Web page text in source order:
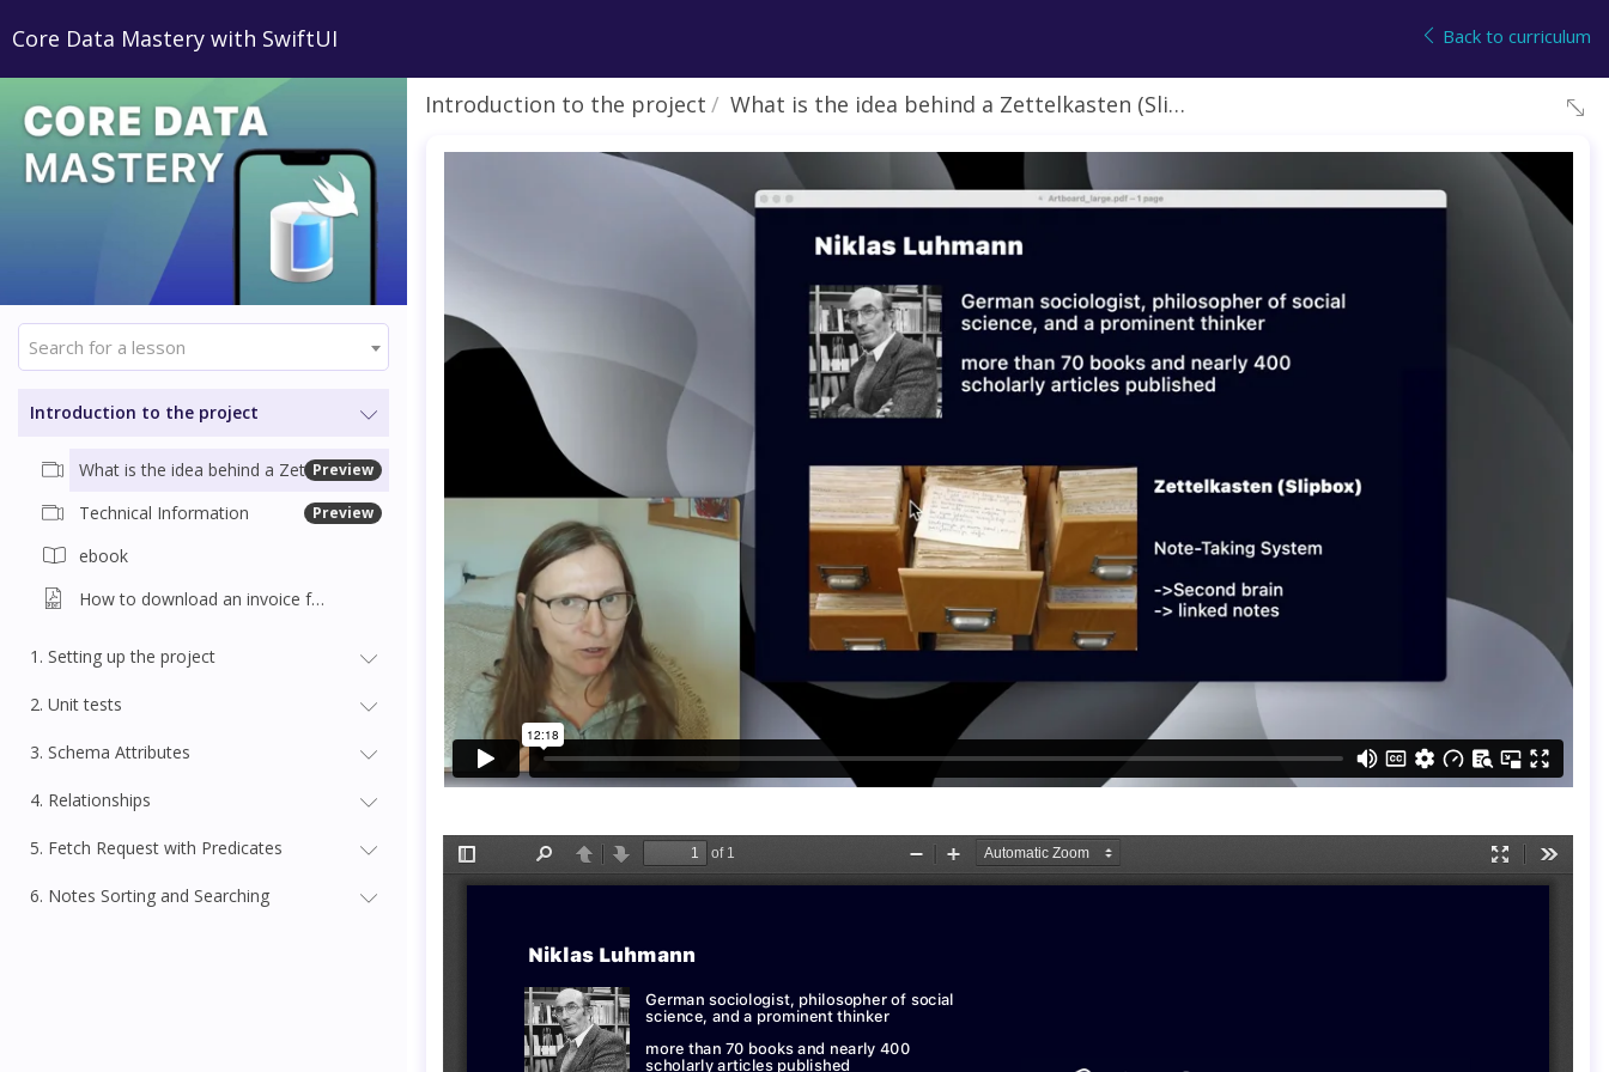
Core Data Mastery with SwiftUI Back to curriculum
Search for a lesson
Introduction to the project
What is the idea behind a Zettelkasten (Slip box)
Preview
Technical Information Preview
ebook
How to download an invoice for this course
1. Setting up the project
2. Unit tests
3. Schema Attributes
4. Relationships
5. Fetch Request with Predicates
6. Notes Sorting and Searching
Introduction to the project What is the idea behind a Zettelkasten (Slip box)